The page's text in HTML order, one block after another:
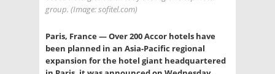
group. (Image: sofitel.com)
Paris, France — Over 200 Accor hotels have
been planned in an Asia-Pacific regional
expansion for the hotel giant headquartered